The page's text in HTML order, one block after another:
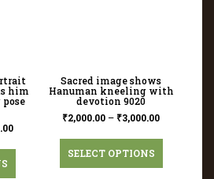
him
Sacred image shows
Hanuman kneeling with
devotion 9020
₹2,000.00 – ₹3,000.00
SELECT OPTIONS